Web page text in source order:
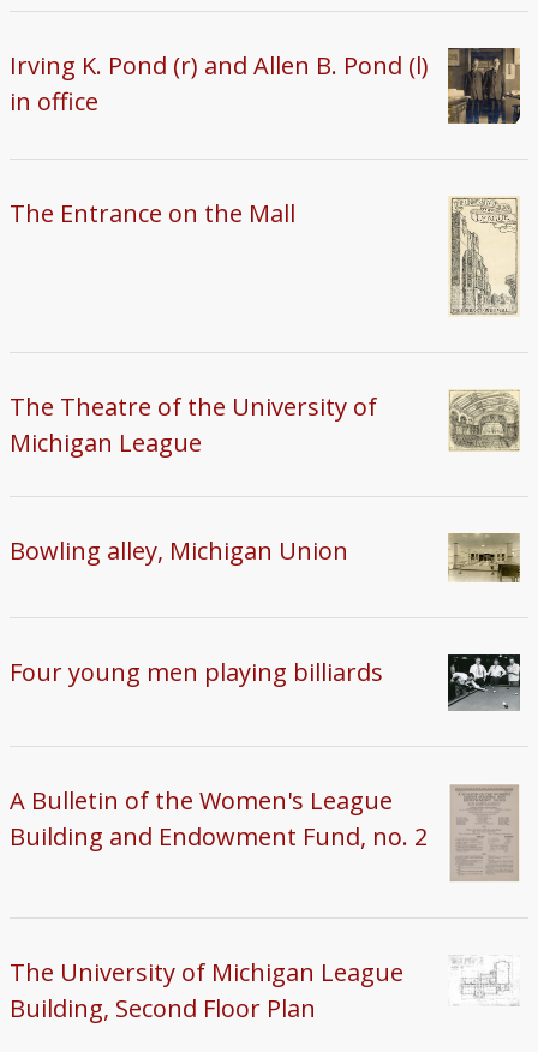
Irving K. Pond (r) and Allen B. Pond (l)
in office
The Entrance on the Mall
The Theatre of the University of
Michigan League
Bowling alley, Michigan Union
Four young men playing billiards
A Bulletin of the Women's League
Building and Endowment Fund, no. 2
The University of Michigan League
Building, Second Floor Plan